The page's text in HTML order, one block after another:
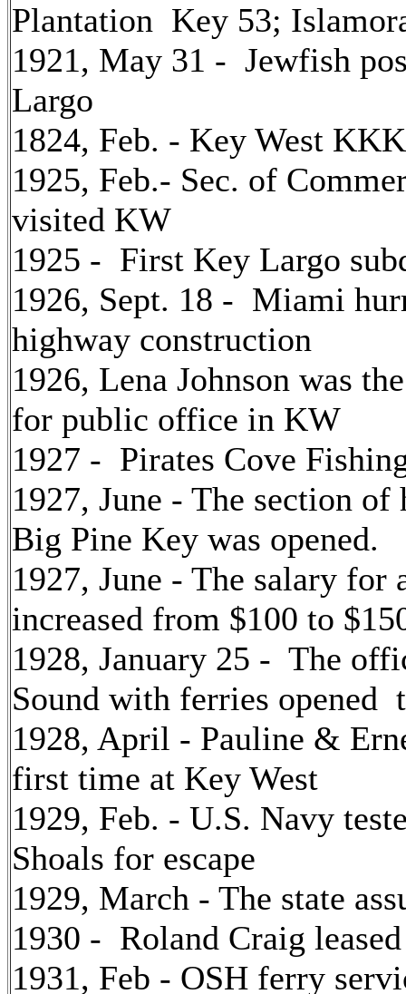
Plantation Key 53;
1921, May 31 - Jewfish
Largo
1824, Feb. - Key West
1925, Feb.- Sec. of
visited KW
1925 - First Key Largo
1926, Sept. 18 - Miami
highway construction
1926, Lena Johnson was
for public office in KW
1927 - Pirates Cove
1927, June - The section
Big Pine Key was opened.
1927, June - The salary for
increased from $100 to
1928, January 25 - The
Sound with ferries opened
1928, April - Pauline &
first time at Key West
1929, Feb. - U.S. Navy
Shoals for escape
1929, March - The state
1930 - Roland Craig
1931, Feb - OSH ferry